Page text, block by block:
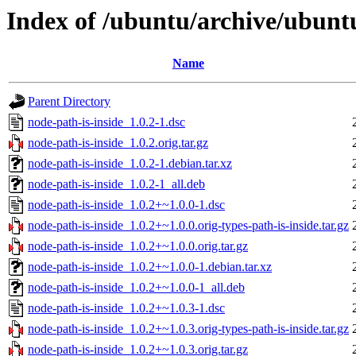
Index of /ubuntu/archive/
Name
Parent Directory
node-path-is-inside_1.0.2-1.dsc
node-path-is-inside_1.0.2.orig.tar.gz
node-path-is-inside_1.0.2-1.debian.tar.xz
node-path-is-inside_1.0.2-1_all.deb
node-path-is-inside_1.0.2+~1.0.0-1.dsc
node-path-is-inside_1.0.2+~1.0.0.orig-types-path-is-inside.tar.gz
node-path-is-inside_1.0.2+~1.0.0.orig.tar.gz
node-path-is-inside_1.0.2+~1.0.0-1.debian.tar.xz
node-path-is-inside_1.0.2+~1.0.0-1_all.deb
node-path-is-inside_1.0.2+~1.0.3-1.dsc
node-path-is-inside_1.0.2+~1.0.3.orig-types-path-is-inside.tar.gz
node-path-is-inside_1.0.2+~1.0.3.orig.tar.gz